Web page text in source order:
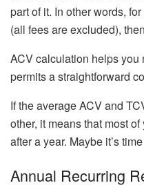
part of it. In other words,
(all fees are excluded),
ACV calculation helps you
permits a straightforward
If the average ACV and
other, it means that most
after a year. Maybe it’s
Annual Recurring